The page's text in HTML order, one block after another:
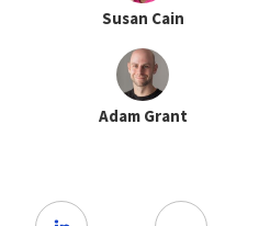
Susan Cain
Adam Grant